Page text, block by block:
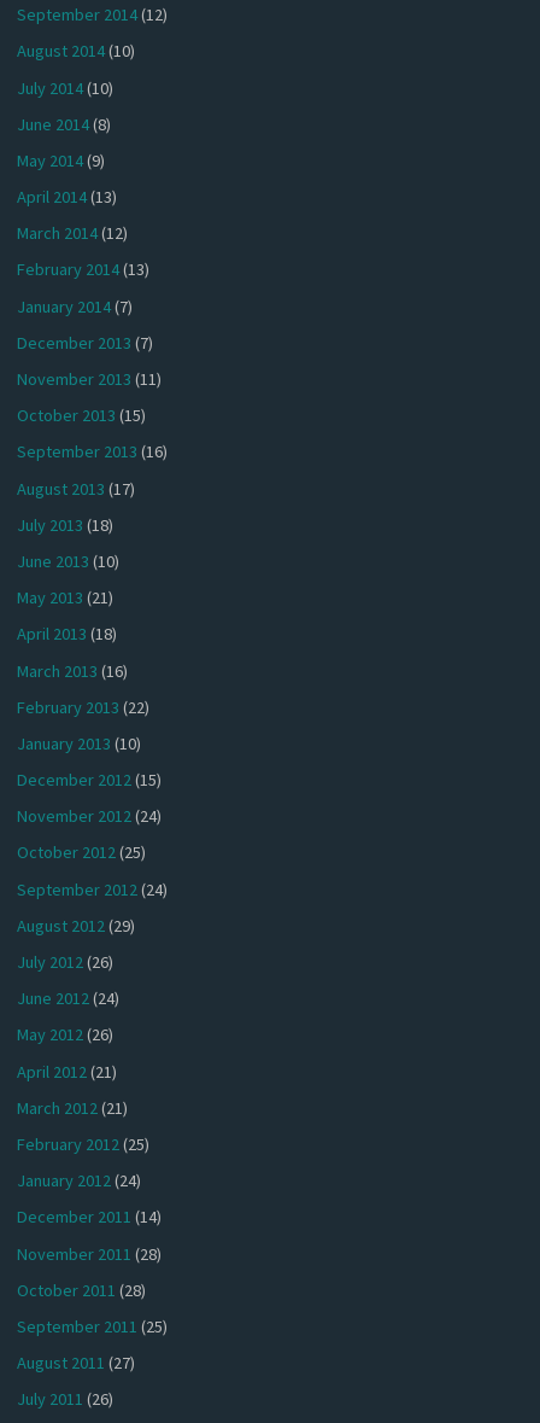
September 2014(12)
August 2014(10)
July 2014(10)
June 2014(8)
May 2014(9)
April 2014(13)
March 2014(12)
February 2014(13)
January 2014(7)
December 2013 (7)
November 2013 (11)
October 2013 (15)
September 2013 (16)
August 2013 (17)
July 2013 (18)
June 2013 (10)
May 2013 (21)
April 2013 (18)
March 2013 (16)
February 2013 (22)
January 2013 (10)
December 2012(15)
November 2012(24)
October 2012(25)
September 2012(24)
August 2012(29)
July 2012(26)
June 2012(24)
May 2012(26)
April 2012 (21)
March 2012(21)
February 2012(25)
January 2012(24)
December 2011 (14)
November 2011 (28)
October 2011 (28)
September 2011 (25)
August 2011 (27)
July 2011 (26)